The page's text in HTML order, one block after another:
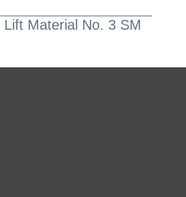
Lift Material No. 3 SM